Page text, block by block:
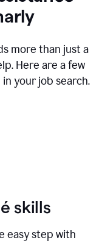
more than just a
Here are a few
your job search.
skills
easy step with